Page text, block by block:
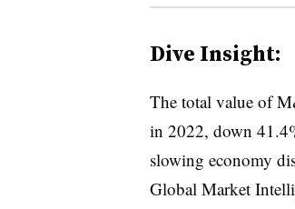
Dive Insight:
The total value of
in 2022, down
slowing economy
Global Market